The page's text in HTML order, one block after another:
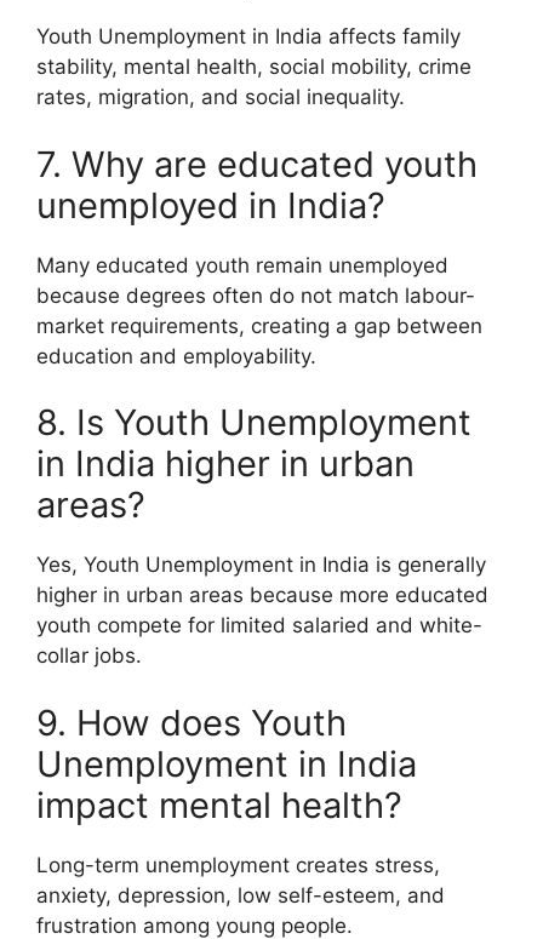
Youth Unemployment in India affects family
stability, mental health, social mobility, crime
rates, migration, and social inequality.
7. Why are educated youth
unemployed in India?
Many educated youth remain unemployed
because degrees often do not match labour-
market requirements, creating a gap between
education and employability.
8. Is Youth Unemployment
in India higher in urban
areas?
Yes, Youth Unemployment in India is generally
higher in urban areas because more educated
youth compete for limited salaried and white-
collar jobs.
9. How does Youth
Unemployment in India
impact mental health?
Long-term unemployment creates stress,
anxiety, depression, low self-esteem, and
frustration among young people.